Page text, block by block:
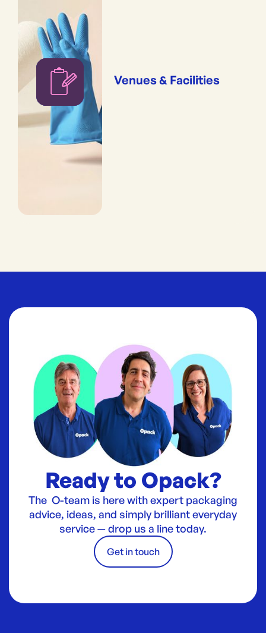
Venues & Facilities
Ready to Opack?
The O-team is here with expert packaging
advice, ideas, and simply brilliant everyday
service — drop us a line today.
Get in touch